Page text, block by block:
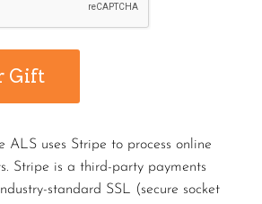
ALS uses Stripe to process online
Stripe is a third-party payments
standard SSL (secure socket